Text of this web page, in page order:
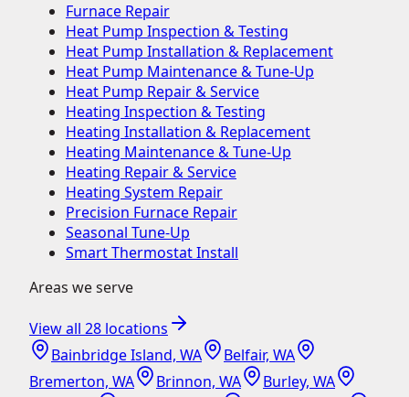
Furnace Repair
Heat Pump Inspection & Testing
Heat Pump Installation & Replacement
Heat Pump Maintenance & Tune-Up
Heat Pump Repair & Service
Heating Inspection & Testing
Heating Installation & Replacement
Heating Maintenance & Tune-Up
Heating Repair & Service
Heating System Repair
Precision Furnace Repair
Seasonal Tune-Up
Smart Thermostat Install
Areas we serve
View all 28 locations
Bainbridge Island, WA
Belfair, WA
Bremerton, WA
Brinnon, WA
Burley, WA